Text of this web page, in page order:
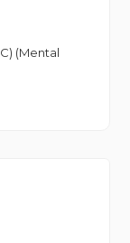
(Mental